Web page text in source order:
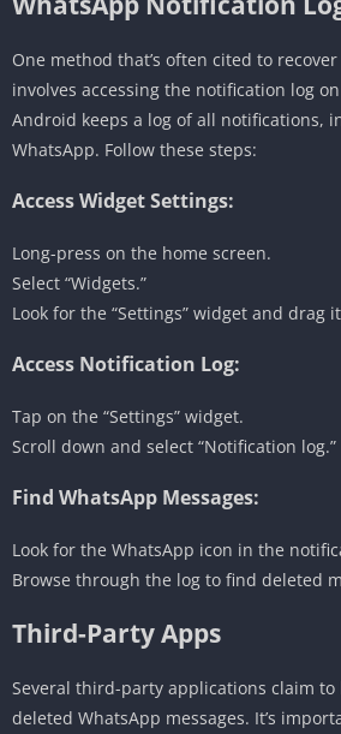
One method that’s often cited to
involves accessing the notification log
Android keeps a log of all notifications,
WhatsApp. Follow these steps:
Access Widget Settings:
Long-press on the home screen.
Select “Widgets.”
Look for the “Settings” widget and drag
Access Notification Log:
Tap on the “Settings” widget.
Scroll down and select “Notification log.”
Find WhatsApp Messages:
Look for the WhatsApp icon in the
Browse through the log to find deleted
Third-Party Apps
Several third-party applications claim to
deleted WhatsApp messages. It’s